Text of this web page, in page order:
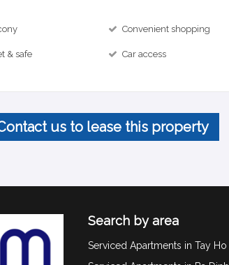
Convenient shopping
& safe Car access
us to lease this property
Search by area
Serviced Apartments in Tay Ho